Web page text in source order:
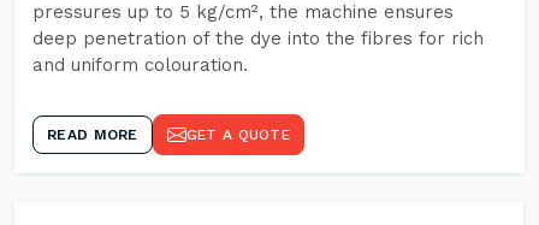
pressures up to 5 kg/cm², the machine ensures
deep penetration of the dye into the fibres for rich
and uniform colouration.
READ MORE GET A QUOTE